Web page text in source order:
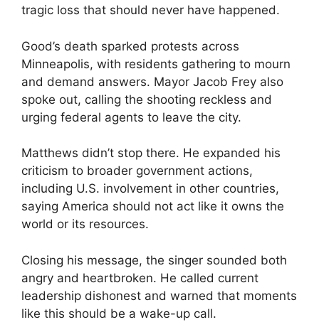
tragic loss that should never have happened.
Good’s death sparked protests across
Minneapolis, with residents gathering to mourn
and demand answers. Mayor Jacob Frey also
spoke out, calling the shooting reckless and
urging federal agents to leave the city.
Matthews didn’t stop there. He expanded his
criticism to broader government actions,
including U.S. involvement in other countries,
saying America should not act like it owns the
world or its resources.
Closing his message, the singer sounded both
angry and heartbroken. He called current
leadership dishonest and warned that moments
like this should be a wake-up call.